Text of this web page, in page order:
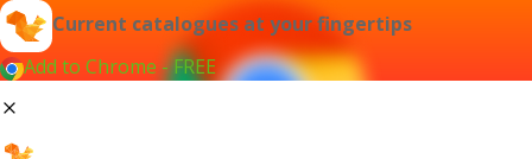
Current catalogues at your fingertips
Add to Chrome - FREE